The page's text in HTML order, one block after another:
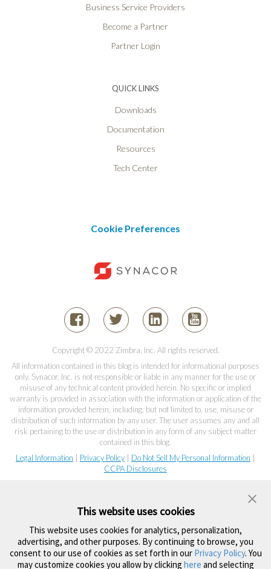
Business Service Providers
Become a Partner
Partner Login
QUICK LINKS
Downloads
Documentation
Resources
Tech Center
Cookie Preferences
Copyright © 2022 Zimbra, Inc. All rights reserved.
All information contained in this blog is intended for informational purposes
only. Synacor, Inc. is not responsible or liable in any manner for the use or
misuse of any technical content provided herein. No specific or implied
warranty is provided in association with the information or application of the
information provided herein, including, but not limited to, use, misuse or
distribution of such information by any user. The user assumes any and all
risk pertaining to the use or distribution in any form of any subject matter
contained in this blog.
Legal Information
Privacy Policy Do Not Sell My Personal Information
CCPA Disclosures
This website uses cookies
This website uses cookies for analytics, personalization,
advertising, and other purposes. By continuing to browse, you
consent to our use of cookies as set forth in our Privacy Policy. You
may customize cookies you allow by clicking here and selecting